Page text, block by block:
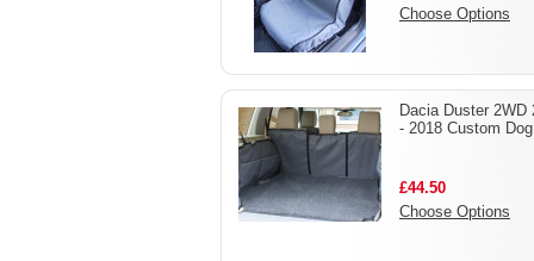
Choose Options
Dacia Duster 2WD
- 2018 Custom
£44.50
Choose Options